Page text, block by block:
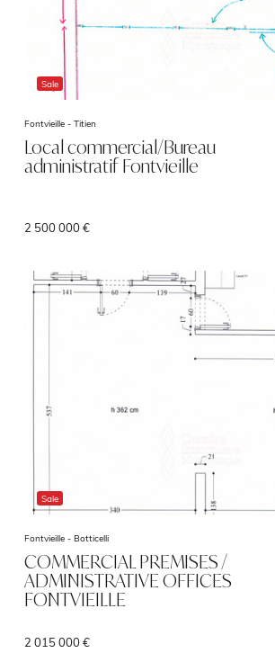
Sale
Fontvieille - Titien
Local commercial/Bureau
administratif Fontvieille
2 500 000 €
Sale
Fontvieille - Botticelli
COMMERCIAL PREMISES /
ADMINISTRATIVE OFFICES
FONTVIEILLE
2 015 000 €